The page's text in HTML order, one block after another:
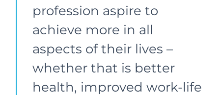
profession aspire to
achieve more in all
aspects of their lives –
whether that is better
health, improved work-life